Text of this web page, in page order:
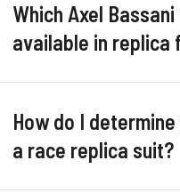
Which Axel
available in replica
How do I
a race replica suit?